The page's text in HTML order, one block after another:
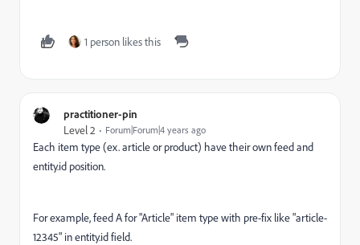
1 person likes this
practitioner-pin
Level 2 Forum|Forum|4 years ago
Each item type (ex. article or product) have their own feed and
entity.id position.
For example, feed A for "Article" item type with pre-fix like "article-
12345" in entity.id field.